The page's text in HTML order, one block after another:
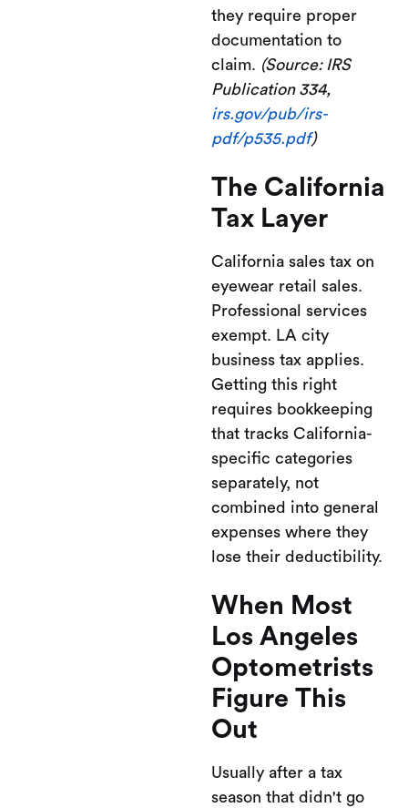
they require proper
documentation to
claim. (Source: IRS
Publication 334,
irs.gov/pub/irs-
pdf/p535.pdf)
The California
Tax Layer
California sales tax on
eyewear retail sales.
Professional services
exempt. LA city
business tax applies.
Getting this right
requires bookkeeping
that tracks California-
specific categories
separately, not
combined into general
expenses where they
lose their deductibility.
When Most
Los Angeles
Optometrists
Figure This
Out
Usually after a tax
season that didn't go